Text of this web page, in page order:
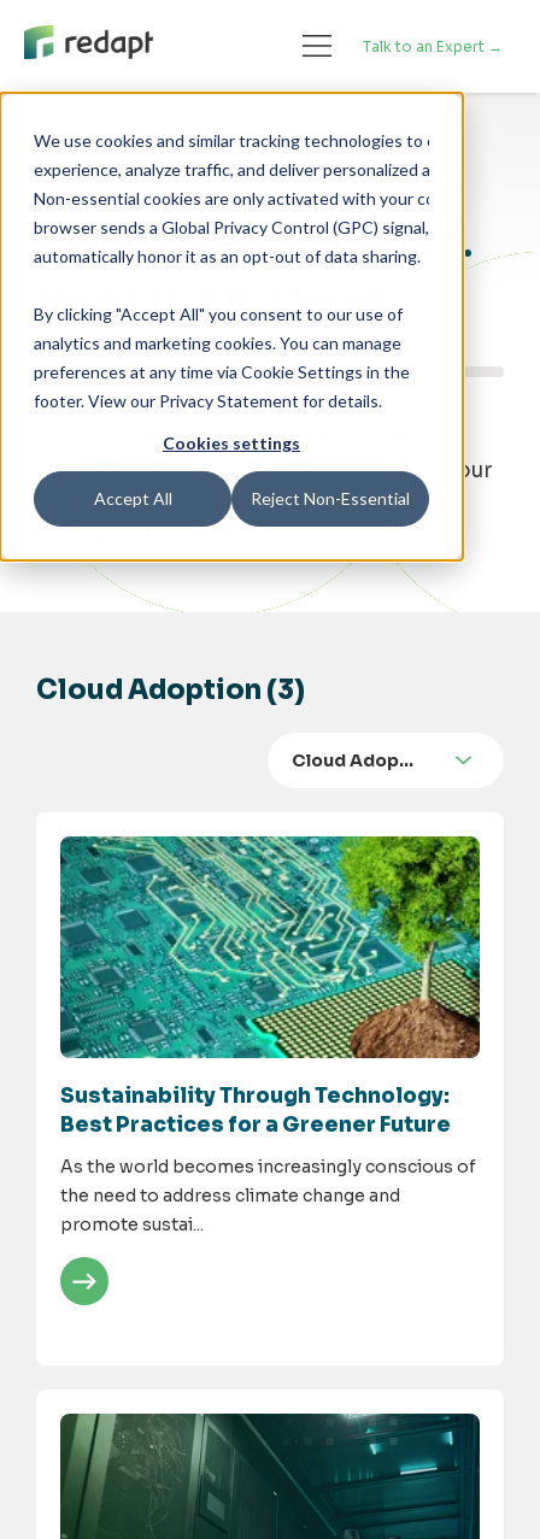
We use cookies and similar tracking technologies to enhance your
experience, analyze traffic, and deliver personalized advertising.
Non-essential cookies are only activated with your consent. If your
browser sends a Global Privacy Control (GPC) signal, we will
By clicking "Accept All" you consent to our use of
analytics and marketing cookies. You can manage
preferences at any time via Cookie Settings in the
footer. View our Privacy Statement for details.
Cookies settings
Accept All Reject Non-Essential
Talk to an Expert →
Technology Blog
Expert Perspectives.
Read It All, Here!
From cloud strategy and data center
innovation to cybersecurity, our blog is your
resource for staying ahead of a rapidly
Cloud Adoption (3)
Cloud Adop…
Sustainability Through Technology:
Best Practices for a Greener Future
As the world becomes increasingly conscious of
the need to address climate change and
promote sustai...